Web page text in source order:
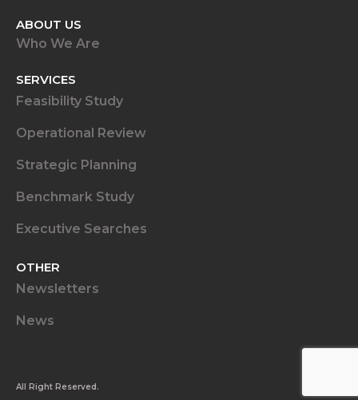
ABOUT US
Who We Are
SERVICES
Feasibility Study
Operational Review
Strategic Planning
Benchmark Study
Executive Searches
OTHER
Newsletters
News
All Right Reserved.